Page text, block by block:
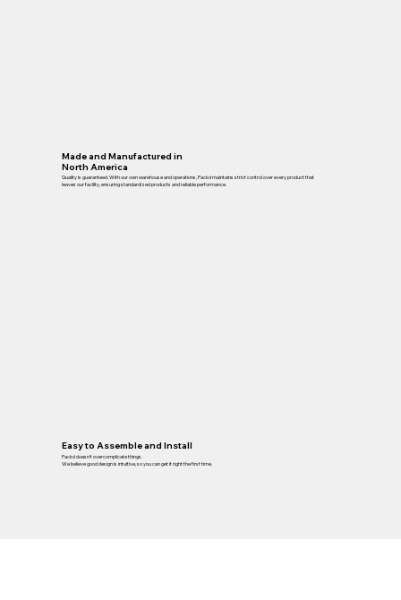
Made and Manufactured in
North America
Quality is guaranteed. With our own warehouse and operations, Packd maintains strict control over every product that
leaves our facility, ensuring standardized products and reliable performance.
Easy to Assemble and Install
Packd doesn’t overcomplicate things.
We believe good design is intuitive, so you can get it right the first time.